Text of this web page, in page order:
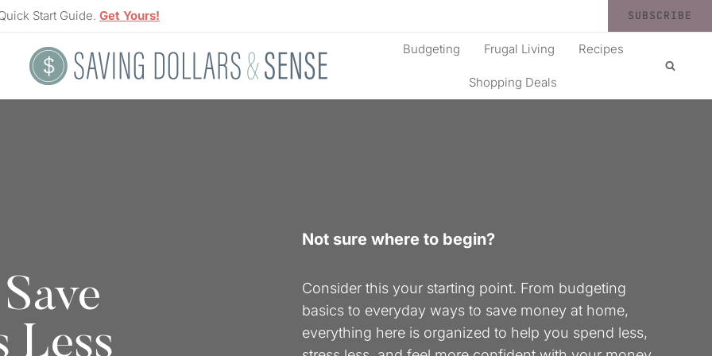
Start Guide. Get Yours! SUBSCRIBE
Budgeting Frugal Living Recipes
Shopping Deals
Less
Not sure where to begin?
Consider this your starting point. From budgeting
basics to everyday ways to save money at home,
everything here is organized to help you spend less,